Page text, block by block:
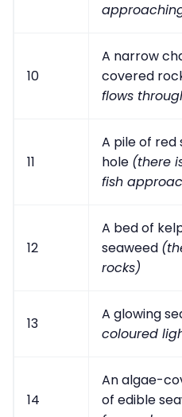
10
A narrow
covered
flows
11
A pile of red
hole (there
fish
12
A bed of
seaweed
rocks)
13
A glowing
coloured
14
An algae-
of edible